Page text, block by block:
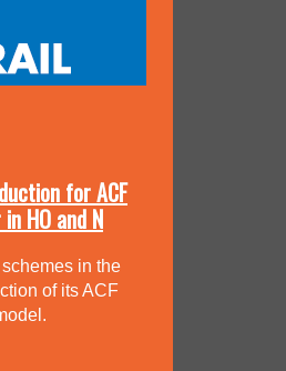
for ACF
HO and N
in the
of its ACF